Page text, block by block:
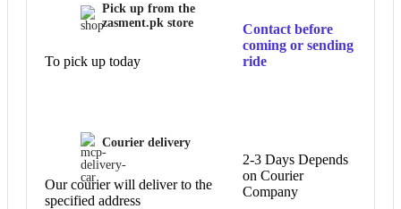
Pick up from the
zasment.pk store
To pick up today
Contact before
coming or sending
ride
Courier delivery
Our courier will deliver to the
specified address
2-3 Days Depends
on Courier
Company